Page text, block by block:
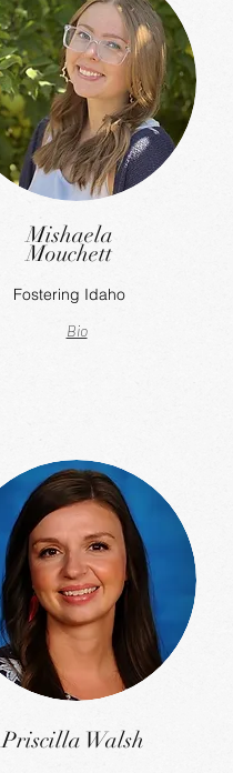
Mishaela
Mouchett
Fostering Idaho
Bio
Priscilla Walsh